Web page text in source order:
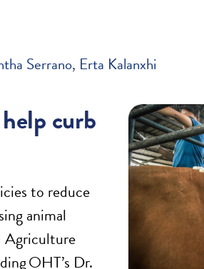
Serrano Erta Kalanxhi
curb
to reduce
animal
Agriculture
OHT’s Dr.